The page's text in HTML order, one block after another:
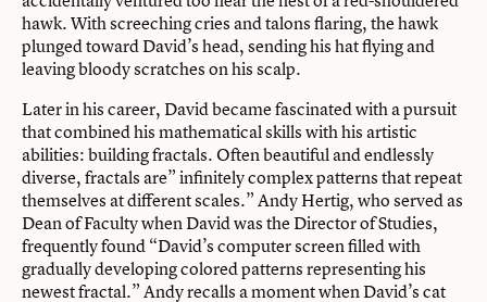
hawk. With screeching cries and talons flaring, the hawk
plunged toward David’s head, sending his hat flying and
leaving bloody scratches on his scalp.
Later in his career, David became fascinated with a pursuit
that combined his mathematical skills with his artistic
abilities: building fractals. Often beautiful and endlessly
diverse, fractals are” infinitely complex patterns that repeat
themselves at different scales.” Andy Hertig, who served as
Dean of Faculty when David was the Director of Studies,
frequently found “David’s computer screen filled with
gradually developing colored patterns representing his
newest fractal.” Andy recalls a moment when David’s cat